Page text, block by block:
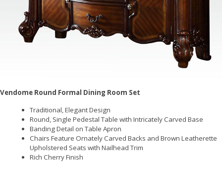
Vendome Round Formal Dining Room Set
Traditional, Elegant Design
Round, Single Pedestal Table with Intricately Carved Base
Banding Detail on Table Apron
Chairs Feature Ornately Carved Backs and Brown Leatherette
Upholstered Seats with Nailhead Trim
Rich Cherry Finish